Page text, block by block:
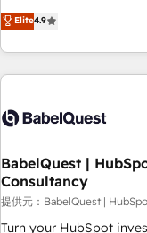
to your needs and sales
we are part of the most
French.
marché. Seules
leur transformation. Le problème ? 58% des dirigeants
savent que l'IA est
aucune stratégie. Et
action nulle. La solution s'appelle l'Entreprise Augmentée. Ce
organisation qui a
humaine et l'intelligence
l'humain, mais pour l'augmenter. Chez
accompagnons cette
Elite4.9
BabelQuest |
Consultancy
提供元：BabelQuest |
Turn your HubSpot